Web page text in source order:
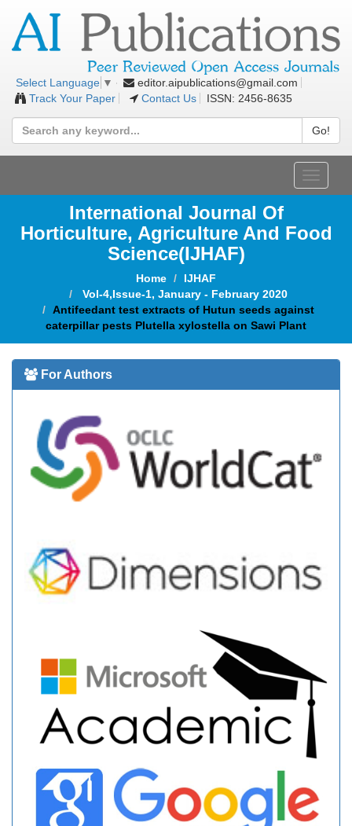
Select Language ▼
editor.aipublications@gmail.com
Track Your Paper
Contact Us ISSN: 2456-8635
Go!
Toggle
International Journal Of
Horticulture, Agriculture And Food
Science(IJHAF)
Home
IJHAF
Vol-4,Issue-1, January - February 2020
Antifeedant test extracts of Hutun seeds against
caterpillar pests Plutella xylostella on Sawi Plant
For Authors